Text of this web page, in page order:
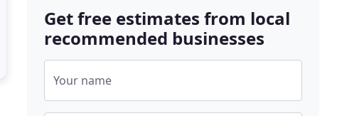
Get free estimates from local
recommended businesses
Your name